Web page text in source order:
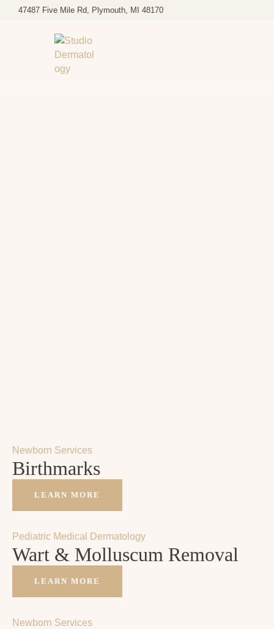
47487 Five Mile Rd, Plymouth, MI 48170
Newborn Services
Birthmarks
LEARN MORE
Pediatric Medical Dermatology
Wart & Molluscum Removal
LEARN MORE
Newborn Services